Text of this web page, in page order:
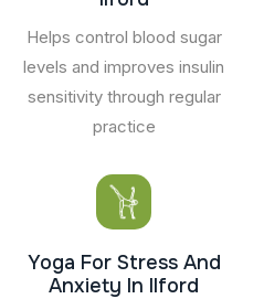
Helps control blood sugar
levels and improves insulin
sensitivity through regular
practice
Yoga For Stress And
Anxiety In Ilford